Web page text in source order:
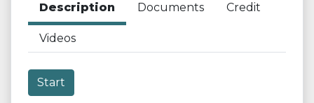
Description Documents Credit
Videos
Start